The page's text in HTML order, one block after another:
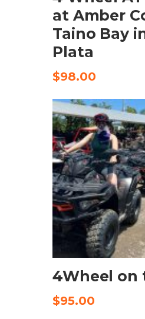
at Amber
Taino Bay
Plata
$98.00
CHECK
4Wheel on
$95.00